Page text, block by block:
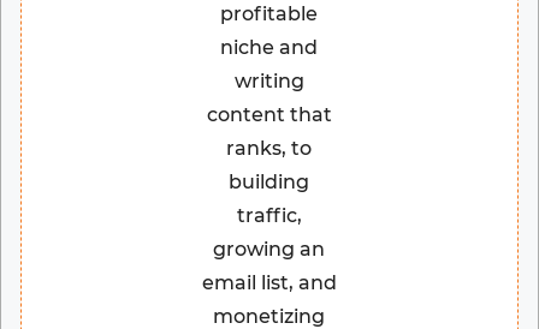
profitable
niche and
writing
content that
ranks, to
building
traffic,
growing an
email list, and
monetizing